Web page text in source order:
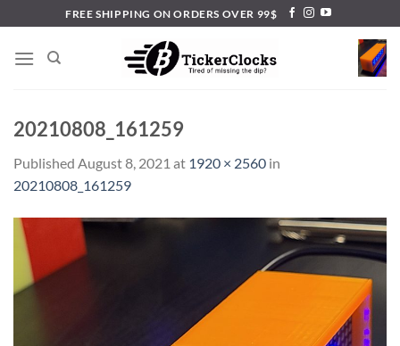
to
content
FREE SHIPPING ON ORDERS OVER 99$
20210808_161259
Published August 8, 2021 at 1920 × 2560 in
20210808_161259